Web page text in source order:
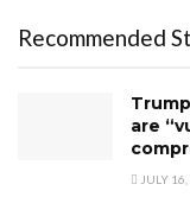
Recommended
are
JULY